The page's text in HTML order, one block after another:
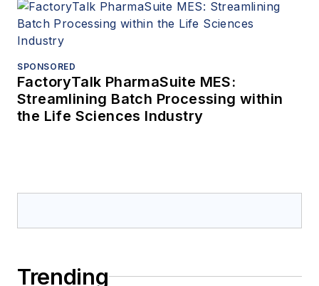
SPONSORED
FactoryTalk PharmaSuite MES:
Streamlining Batch Processing within
the Life Sciences Industry
Trending